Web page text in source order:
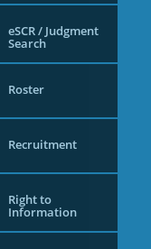
eSCR / Judgment
Search
Roster
Recruitment
Right to
Information